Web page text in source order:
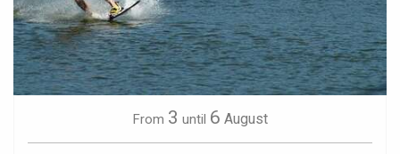
From 3 until 6 August